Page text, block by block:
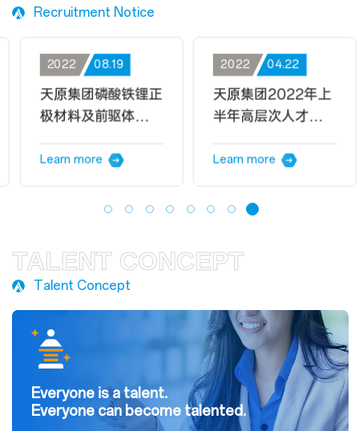
Recruitment Notice
2022 08.19
天原集团磷酸铁锂正
极材料及前驱体项目
Learn more
2022 04.22
天原集团2022年上
半年高层次人才招聘
Learn more
TALENT CONCEPT
Talent Concept
Everyone is a talent.
Everyone can become talented.